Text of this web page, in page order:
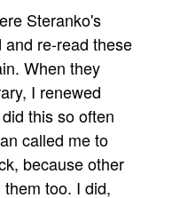
Steranko's
re-read these
When they
I renewed
this so often
called me to
because other
too. I did,